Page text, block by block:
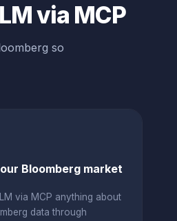
via MCP
so
Bloomberg market
via MCP anything about
data through